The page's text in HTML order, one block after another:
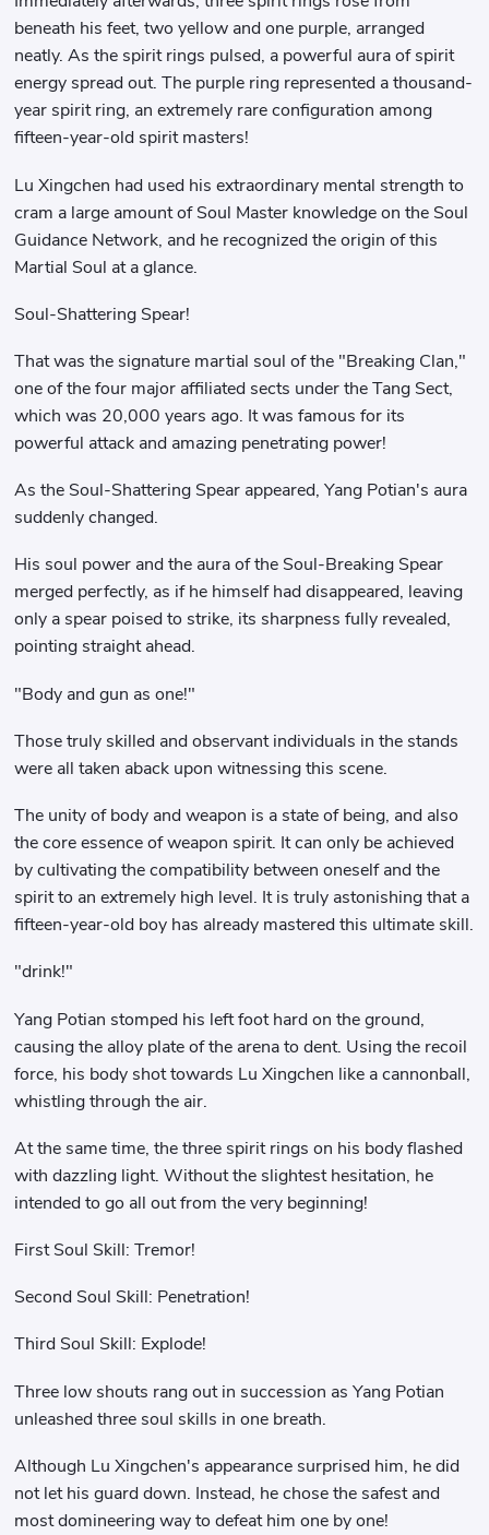
beneath his feet, two yellow and one purple, arranged
neatly. As the spirit rings pulsed, a powerful aura of spirit
energy spread out. The purple ring represented a thousand-
year spirit ring, an extremely rare configuration among
fifteen-year-old spirit masters!
Lu Xingchen had used his extraordinary mental strength to
cram a large amount of Soul Master knowledge on the Soul
Guidance Network, and he recognized the origin of this
Martial Soul at a glance.
Soul-Shattering Spear!
That was the signature martial soul of the "Breaking Clan,"
one of the four major affiliated sects under the Tang Sect,
which was 20,000 years ago. It was famous for its
powerful attack and amazing penetrating power!
As the Soul-Shattering Spear appeared, Yang Potian's aura
suddenly changed.
His soul power and the aura of the Soul-Breaking Spear
merged perfectly, as if he himself had disappeared, leaving
only a spear poised to strike, its sharpness fully revealed,
pointing straight ahead.
"Body and gun as one!"
Those truly skilled and observant individuals in the stands
were all taken aback upon witnessing this scene.
The unity of body and weapon is a state of being, and also
the core essence of weapon spirit. It can only be achieved
by cultivating the compatibility between oneself and the
spirit to an extremely high level. It is truly astonishing that a
fifteen-year-old boy has already mastered this ultimate skill.
"drink!"
Yang Potian stomped his left foot hard on the ground,
causing the alloy plate of the arena to dent. Using the recoil
force, his body shot towards Lu Xingchen like a cannonball,
whistling through the air.
At the same time, the three spirit rings on his body flashed
with dazzling light. Without the slightest hesitation, he
intended to go all out from the very beginning!
First Soul Skill: Tremor!
Second Soul Skill: Penetration!
Third Soul Skill: Explode!
Three low shouts rang out in succession as Yang Potian
unleashed three soul skills in one breath.
Although Lu Xingchen's appearance surprised him, he did
not let his guard down. Instead, he chose the safest and
most domineering way to defeat him one by one!